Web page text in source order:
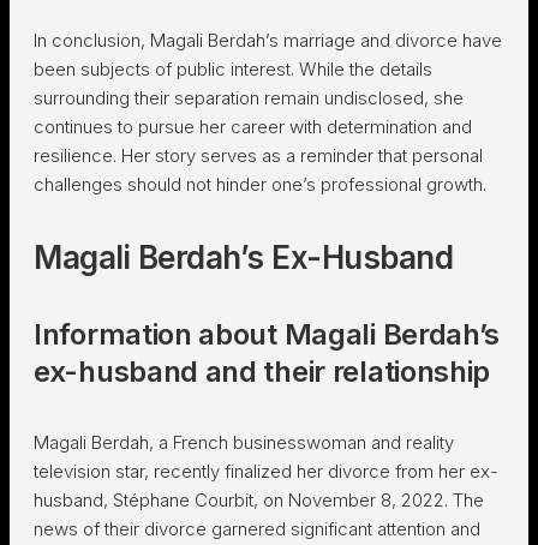
In conclusion, Magali Berdah’s marriage and divorce have
been subjects of public interest. While the details
surrounding their separation remain undisclosed, she
continues to pursue her career with determination and
resilience. Her story serves as a reminder that personal
challenges should not hinder one’s professional growth.
Magali Berdah’s Ex-Husband
Information about Magali Berdah’s
ex-husband and their relationship
Magali Berdah, a French businesswoman and reality
television star, recently finalized her divorce from her ex-
husband, Stéphane Courbit, on November 8, 2022. The
news of their divorce garnered significant attention and